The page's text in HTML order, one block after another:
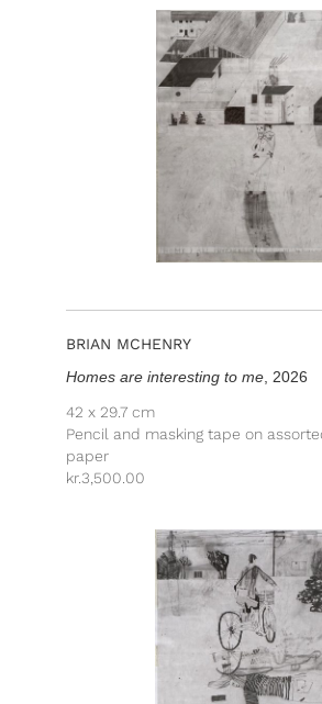
BRIAN MCHENRY
Homes are interesting to me, 2026
42 x 29.7 cm
Pencil and masking tape on
paper
kr.3,500.00